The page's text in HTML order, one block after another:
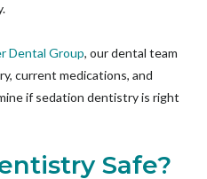
Dental Group, our dental team
current medications, and
if sedation dentistry is right
Safe?